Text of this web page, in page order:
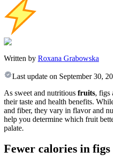
Written by Roxana Grabowska
Last update on September 30,
As sweet and nutritious fruits, figs
their taste and health benefits.
and fiber, they vary in flavor and
help you determine which fruit
palate.
Fewer calories in figs